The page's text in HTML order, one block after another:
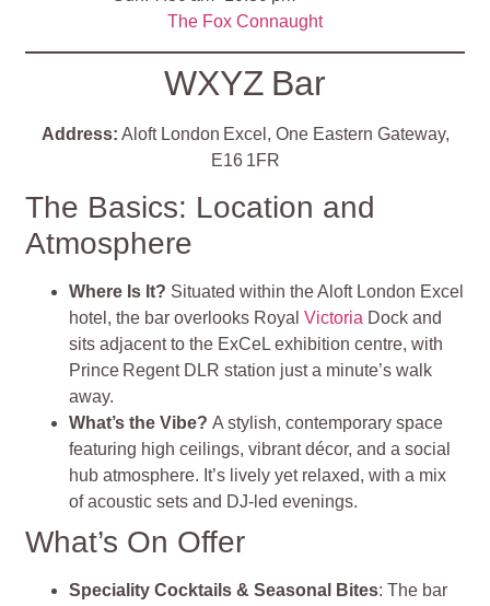
The Fox Connaught
WXYZ Bar
Address: Aloft London Excel, One Eastern Gateway,
E16 1FR
The Basics: Location and
Atmosphere
Where Is It? Situated within the Aloft London Excel
hotel, the bar overlooks RoyalVictoria Dock and
sits adjacent to the ExCeL exhibition centre, with
Prince Regent DLR station just a minute’s walk
away.
What’s the Vibe?A stylish, contemporary space
featuring high ceilings, vibrant décor, and a social
hub atmosphere. It’s lively yet relaxed, with a mix
of acoustic sets and DJ-led evenings.
What’s On Offer
Speciality Cocktails & Seasonal Bites: The bar